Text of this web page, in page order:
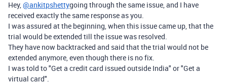
Hey,@ankitpshettygoing through the same issue, and I have
received exactly the same response as you.
I was assured at the beginning, when this issue came up, that the
trial would be extended till the issue was resolved.
They have now backtracked and said that the trial would not be
extended anymore, even though there is no fix.
I was told to "Get a credit card issued outside India" or "Get a
virtual card".